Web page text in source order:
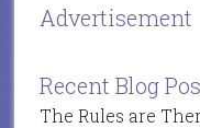
Advertisement
Recent Blog
The Rules are